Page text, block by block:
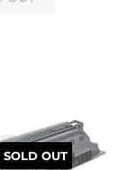
SOLD OUT